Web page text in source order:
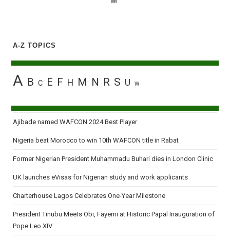
A-Z TOPICS
A B C E F H M N R S U W
Ajibade named WAFCON 2024 Best Player
Nigeria beat Morocco to win 10th WAFCON title in Rabat
Former Nigerian President Muhammadu Buhari dies in London Clinic
UK launches eVisas for Nigerian study and work applicants
Charterhouse Lagos Celebrates One-Year Milestone
President Tinubu Meets Obi, Fayemi at Historic Papal Inauguration of
Pope Leo XIV